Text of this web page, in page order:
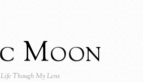
Moon
Life Though My Lens